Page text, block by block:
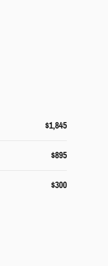
$1,845
$895
$300